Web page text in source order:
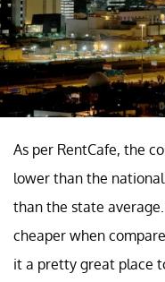
As per RentCafe, the
lower than the
than the state
cheaper when
it a pretty great place